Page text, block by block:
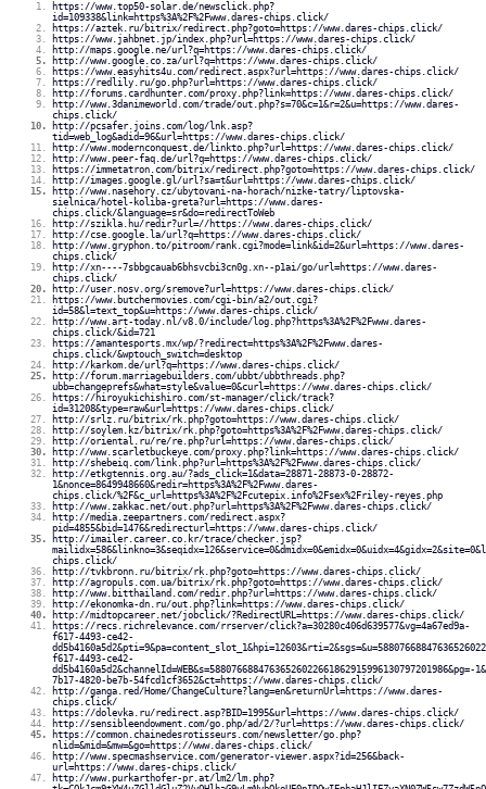
https://www.top50-solar.de/newsclick.php?
id=109338&link=https%3A%2F%2Fwww.dares-chips.click/
https://aztek.ru/bitrix/redirect.php?goto=https://www.dares-chips.click/
https://www.jahbnet.jp/index.php?url=https://www.dares-chips.click/
http://maps.google.ne/url?q=https://www.dares-chips.click/
http://www.google.co.za/url?q=https://www.dares-chips.click/
https://www.easyhits4u.com/redirect.aspx?url=https://www.dares-chips.click/
https://redlily.ru/go.php?url=https://www.dares-chips.click/
http://forums.cardhunter.com/proxy.php?link=https://www.dares-chips.click/
http://www.3danimeworld.com/trade/out.php?s=70&c=1&r=2&u=https://www.dares-
chips.click/
http://pcsafer.joins.com/log/lnk.asp?
tid=web_log&adid=96&url=https://www.dares-chips.click/
http://www.modernconquest.de/linkto.php?url=https://www.dares-chips.click/
http://www.peer-faq.de/url?q=https://www.dares-chips.click/
https://immetatron.com/bitrix/redirect.php?goto=https://www.dares-chips.click/
http://images.google.gl/url?sa=t&url=https://www.dares-chips.click/
http://www.nasehory.cz/ubytovani-na-horach/nizke-tatry/liptovska-
sielnica/hotel-koliba-greta?url=https://www.dares-
chips.click/&language=sr&do=redirectToWeb
http://szikla.hu/redir?url=//https://www.dares-chips.click/
http://cse.google.la/url?q=https://www.dares-chips.click/
http://www.gryphon.to/pitroom/rank.cgi?mode=link&id=2&url=https://www.dares-
chips.click/
http://xn----7sbbgcauab6bhsvcbi3cn0g.xn--p1ai/go/url=https://www.dares-
chips.click/
http://user.nosv.org/sremove?url=https://www.dares-chips.click/
https://www.butchermovies.com/cgi-bin/a2/out.cgi?
id=58&l=text_top&u=https://www.dares-chips.click/
http://www.art-today.nl/v8.0/include/log.php?https%3A%2F%2Fwww.dares-
chips.click/&id=721
https://amantesports.mx/wp/?redirect=https%3A%2F%2Fwww.dares-
chips.click/&wptouch_switch=desktop
http://karkom.de/url?q=https://www.dares-chips.click/
http://forum.marriagebuilders.com/ubbt/ubbthreads.php?
ubb=changeprefs&what=style&value=0&curl=https://www.dares-chips.click/
https://hiroyukichishiro.com/st-manager/click/track?
id=31208&type=raw&url=https://www.dares-chips.click/
http://srlz.ru/bitrix/rk.php?goto=https://www.dares-chips.click/
http://soylem.kz/bitrix/rk.php?goto=https%3A%2F%2Fwww.dares-chips.click/
http://oriental.ru/re/re.php?url=https://www.dares-chips.click/
http://www.scarletbuckeye.com/proxy.php?link=https://www.dares-chips.click/
http://shebeiq.com/link.php?url=https%3A%2F%2Fwww.dares-chips.click/
http://etkgtennis.org.au/?ads_click=1&data=28871-28873-0-28872-
1&nonce=8649948660&redir=https%3A%2F%2Fwww.dares-
chips.click/%2F&c_url=https%3A%2F%2Fcutepix.info%2Fsex%2Friley-reyes.php
http://www.zakkac.net/out.php?url=https%3A%2F%2Fwww.dares-chips.click/
http://media.zeepartners.com/redirect.aspx?
pid=4855&bid=1476&redirecturl=https://www.dares-chips.click/
http://imailer.career.co.kr/trace/checker.jsp?
chips.click/
http://tvkbronn.ru/bitrix/rk.php?goto=https://www.dares-chips.click/
http://agropuls.com.ua/bitrix/rk.php?goto=https://www.dares-chips.click/
http://www.bitthailand.com/redir.php?url=https://www.dares-chips.click/
http://ekonomka-dn.ru/out.php?link=https://www.dares-chips.click/
http://midtopcareer.net/jobclick/?RedirectURL=https://www.dares-chips.click/
https://recs.richrelevance.com/rrserver/click?a=30280c406d639577&vg=4a67ed9a-
f617-4493-ce42-
f617-4493-ce42-
dd5b4160a5d2&channelId=WEB&s=58807668847636526022661862915996130797201986&pg=-
7b17-4820-be7b-54fcd1cf3652&ct=https://www.dares-chips.click/
http://ganga.red/Home/ChangeCulture?lang=en&returnUrl=https://www.dares-
chips.click/
https://dolevka.ru/redirect.asp?BID=1995&url=https://www.dares-chips.click/
http://sensibleendowment.com/go.php/ad/2/?url=https://www.dares-chips.click/
https://common.chainedesrotisseurs.com/newsletter/go.php?
nlid=&mid=&mw=&go=https://www.dares-chips.click/
http://www.specmashservice.com/generator-viewer.aspx?id=256&back-
url=https://www.dares-chips.click/
http://www.purkarthofer-pr.at/lm2/lm.php?